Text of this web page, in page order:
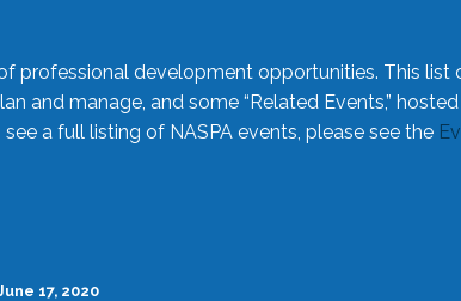
professional development opportunities. This list
and manage, and some “Related Events,”
a full listing of NASPA events, please see the
17, 2020